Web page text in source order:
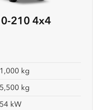
210 4x4
kg
kg
kW